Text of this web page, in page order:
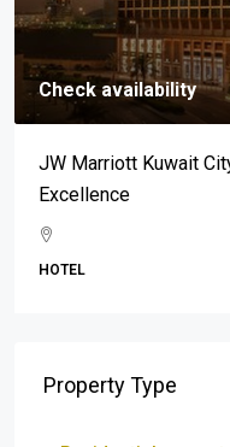
Check availability
Luxury, And Exclusivity
BEACH